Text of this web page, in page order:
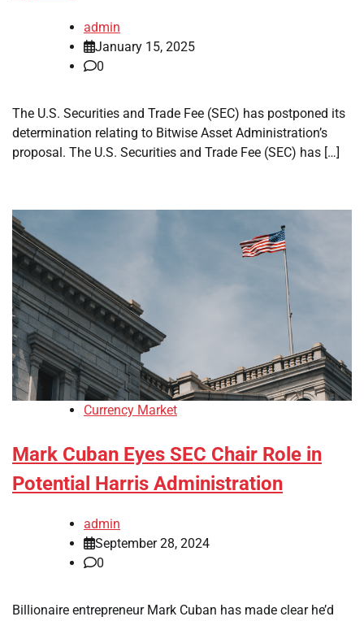
admin
January 15, 2025
0
The U.S. Securities and Trade Fee (SEC) has postponed its
determination relating to Bitwise Asset Administration’s
proposal. The U.S. Securities and Trade Fee (SEC) has […]
Currency Market
Mark Cuban Eyes SEC Chair Role in
Potential Harris Administration
admin
September 28, 2024
0
Billionaire entrepreneur Mark Cuban has made clear he’d